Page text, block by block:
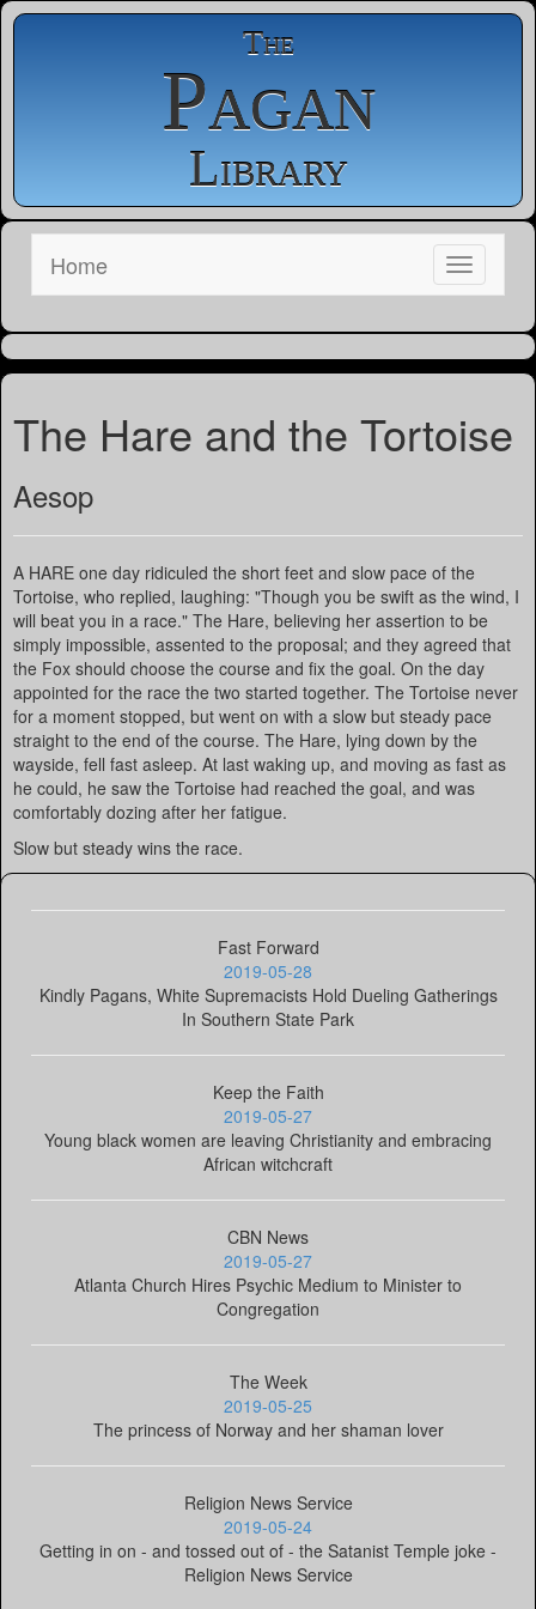
The
Pagan
Library
Home
The Hare and the Tortoise
Aesop
A HARE one day ridiculed the short feet and slow pace of the
Tortoise, who replied, laughing: "Though you be swift as the wind, I
will beat you in a race." The Hare, believing her assertion to be
simply impossible, assented to the proposal; and they agreed that
the Fox should choose the course and fix the goal. On the day
appointed for the race the two started together. The Tortoise never
for a moment stopped, but went on with a slow but steady pace
straight to the end of the course. The Hare, lying down by the
wayside, fell fast asleep. At last waking up, and moving as fast as
he could, he saw the Tortoise had reached the goal, and was
comfortably dozing after her fatigue.
Slow but steady wins the race.
Fast Forward
2019-05-28
Kindly Pagans, White Supremacists Hold Dueling Gatherings
In Southern State Park
Keep the Faith
2019-05-27
Young black women are leaving Christianity and embracing
African witchcraft
CBN News
2019-05-27
Atlanta Church Hires Psychic Medium to Minister to
Congregation
The Week
2019-05-25
The princess of Norway and her shaman lover
Religion News Service
2019-05-24
Getting in on - and tossed out of - the Satanist Temple joke -
Religion News Service